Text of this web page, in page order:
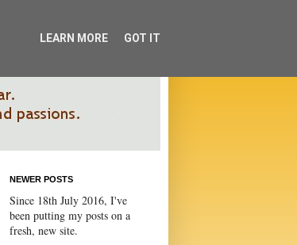
NEWER POSTS
Since 18th July 2016, I've
been putting my posts on a
fresh, new site.
LEARN MORE GOT IT